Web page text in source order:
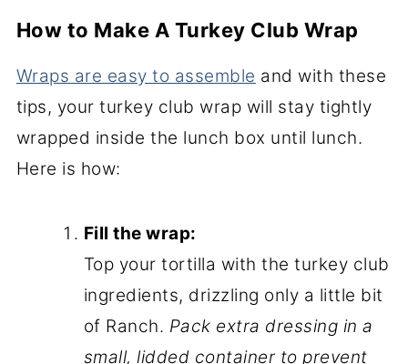
How to Make A Turkey Club Wrap
Wraps are easy to assemble and with these
tips, your turkey club wrap will stay tightly
wrapped inside the lunch box until lunch.
Here is how:
Fill the wrap:
Top your tortilla with the turkey club
ingredients, drizzling only a little bit
of Ranch. Pack extra dressing in a
small, lidded container to prevent